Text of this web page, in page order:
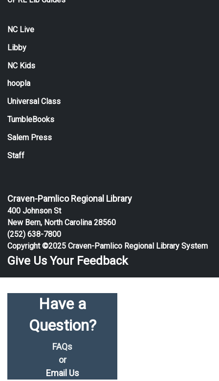
NC Live
Libby
NC Kids
hoopla
Universal Class
TumbleBooks
Salem Press
Staff
Craven-Pamlico Regional Library
400 Johnson St
New Bern, North Carolina 28560
(252) 638-7800
Copyright ©2025 Craven-Pamlico Regional Library System
Give Us Your Feedback
Have a
Question?
FAQs
or
Email Us